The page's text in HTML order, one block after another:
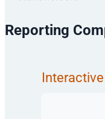
Reporting